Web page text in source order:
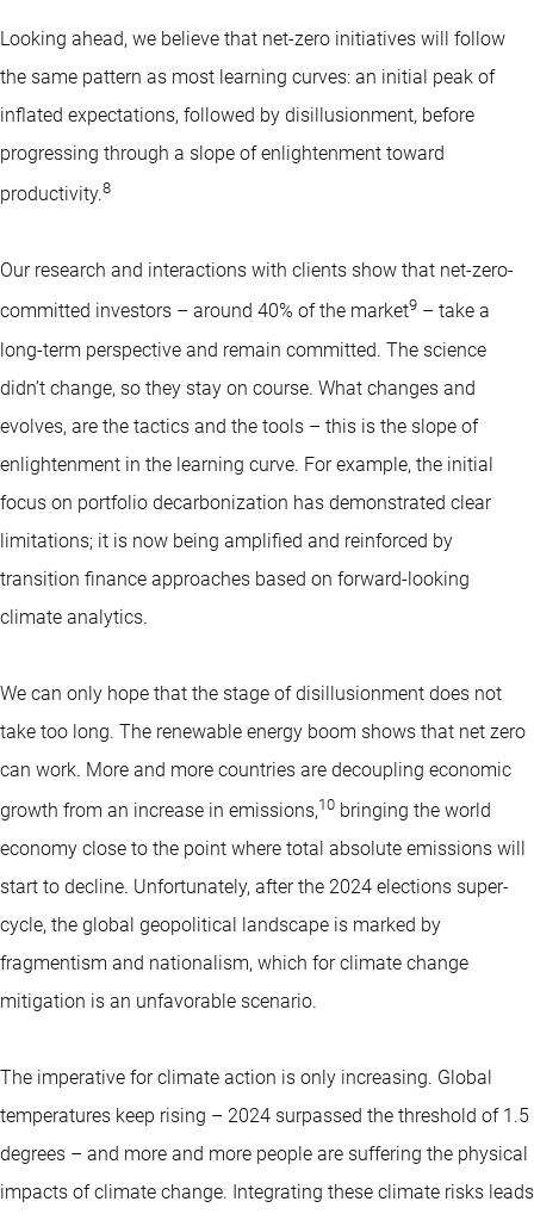
Looking ahead, we believe that net-zero initiatives will follow
the same pattern as most learning curves: an initial peak of
inflated expectations, followed by disillusionment, before
progressing through a slope of enlightenment toward
productivity.8
Our research and interactions with clients show that net-zero-
committed investors – around 40% of the market9 – take a
long-term perspective and remain committed. The science
didn’t change, so they stay on course. What changes and
evolves, are the tactics and the tools – this is the slope of
enlightenment in the learning curve. For example, the initial
focus on portfolio decarbonization has demonstrated clear
limitations; it is now being amplified and reinforced by
transition finance approaches based on forward-looking
climate analytics.
We can only hope that the stage of disillusionment does not
take too long. The renewable energy boom shows that net zero
can work. More and more countries are decoupling economic
growth from an increase in emissions,10 bringing the world
economy close to the point where total absolute emissions will
start to decline. Unfortunately, after the 2024 elections super-
cycle, the global geopolitical landscape is marked by
fragmentism and nationalism, which for climate change
mitigation is an unfavorable scenario.
The imperative for climate action is only increasing. Global
temperatures keep rising – 2024 surpassed the threshold of 1.5
degrees – and more and more people are suffering the physical
impacts of climate change. Integrating these climate risks leads